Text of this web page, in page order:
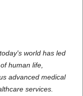
world has led
human life,
advanced medical
services.